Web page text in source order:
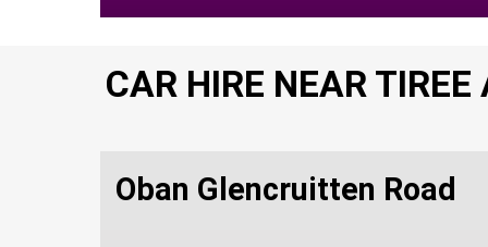
CAR HIRE NEAR TIREE
Oban Glencruitten Road